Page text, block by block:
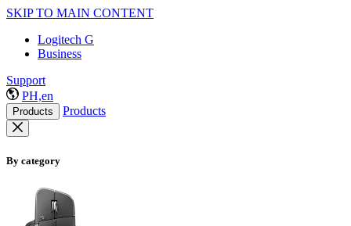
SKIP TO MAIN CONTENT
Logitech G
Business
Support
PH,en
Products Products
By category